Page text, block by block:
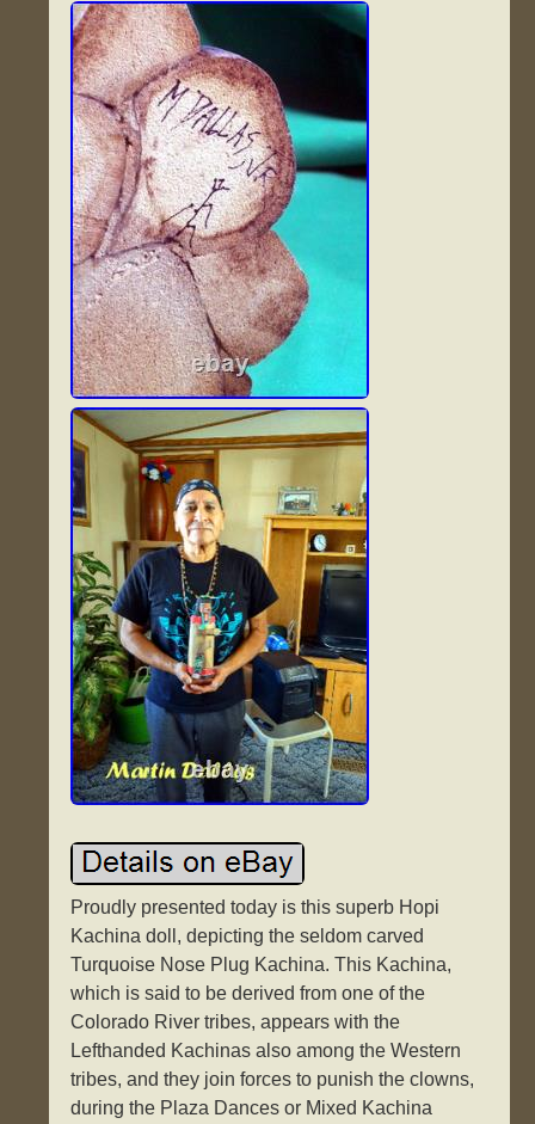
Proudly presented today is this superb Hopi
Kachina doll, depicting the seldom carved
Turquoise Nose Plug Kachina. This Kachina,
which is said to be derived from one of the
Colorado River tribes, appears with the
Lefthanded Kachinas also among the Western
tribes, and they join forces to punish the clowns,
during the Plaza Dances or Mixed Kachina